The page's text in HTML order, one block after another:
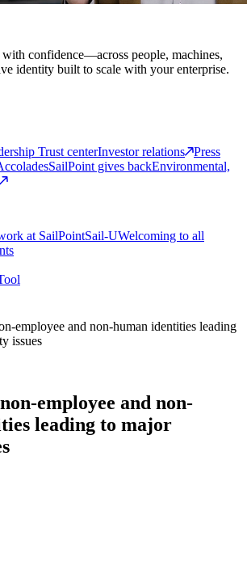
confidence—across people, machines,
identity built to scale with your enterprise.
Trust centerInvestor relations
Press
SailPoint gives backEnvironmental,
at SailPointSail-UWelcoming to all
employee and non-human identities leading
issues
employee and non-
leading to major